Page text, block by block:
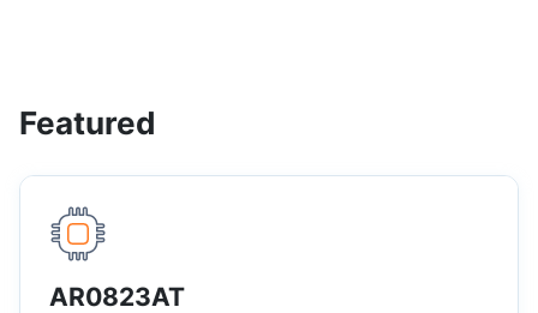
Featured
AR0823AT